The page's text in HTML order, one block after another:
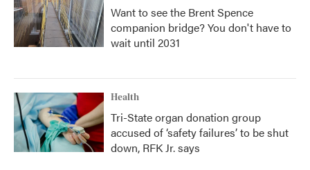
Want to see the Brent Spence
companion bridge? You don't have to
wait until 2031
Health
Tri-State organ donation group
accused of ‘safety failures’ to be shut
down, RFK Jr. says